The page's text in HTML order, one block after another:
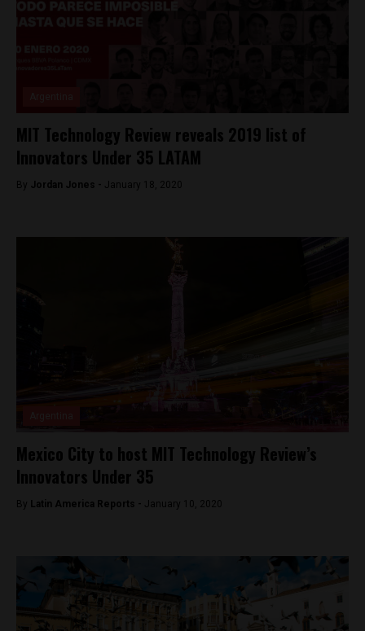
MIT Technology Review reveals 2019 list of
Innovators Under 35 LATAM
By Jordan Jones - January 18, 2020
Mexico City to host MIT Technology Review’s
Innovators Under 35
By Latin America Reports - January 10, 2020